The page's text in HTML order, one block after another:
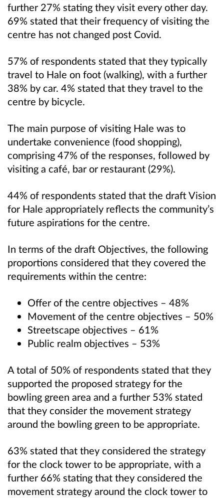
further 27% stating they visit every other day.
69% stated that their frequency of visiting the
centre has not changed post Covid.
57% of respondents stated that they typically
travel to Hale on foot (walking), with a further
38% by car. 4% stated that they travel to the
centre by bicycle.
The main purpose of visiting Hale was to
undertake convenience (food shopping),
comprising 47% of the responses, followed by
visiting a café, bar or restaurant (29%).
44% of respondents stated that the draft Vision
for Hale appropriately reflects the community’s
future aspirations for the centre.
In terms of the draft Objectives, the following
proportions considered that they covered the
requirements within the centre:
Offer of the centre objectives – 48%
Movement of the centre objectives – 50%
Streetscape objectives – 61%
Public realm objectives – 53%
A total of 50% of respondents stated that they
supported the proposed strategy for the
bowling green area and a further 53% stated
that they consider the movement strategy
around the bowling green to be appropriate.
63% stated that they considered the strategy
for the clock tower to be appropriate, with a
further 66% stating that they considered the
movement strategy around the clock tower to